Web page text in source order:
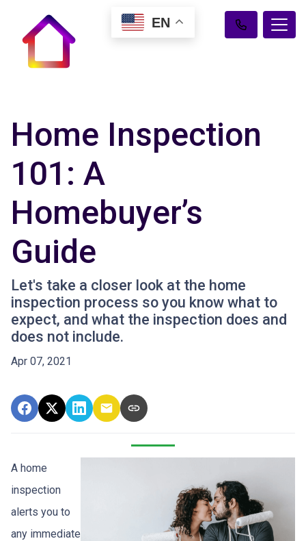
Home Inspection
101: A
Homebuyer’s
Guide
Let's take a closer look at the home
inspection process so you know what to
expect, and what the inspection does and
does not include.
Apr 07, 2021
A home
inspection
alerts you to
any immediate
EN